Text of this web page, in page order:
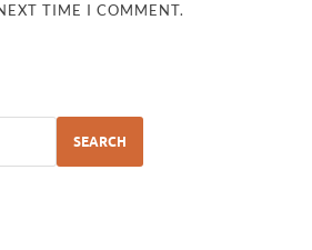
TIME I COMMENT.
SEARCH